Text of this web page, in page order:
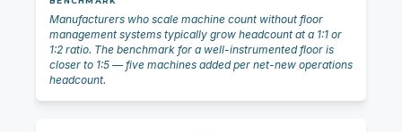
Manufacturers who scale machine count without floor
management systems typically grow headcount at a 1:1 or
1:2 ratio. The benchmark for a well-instrumented floor is
closer to 1:5 — five machines added per net-new operations
headcount.